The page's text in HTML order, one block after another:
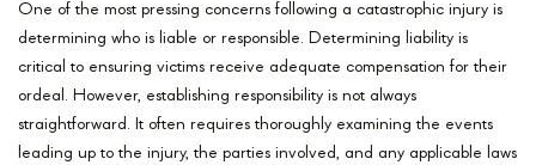
One of the most pressing concerns following a catastrophic injury is
determining who is liable or responsible. Determining liability is
critical to ensuring victims receive adequate compensation for their
ordeal. However, establishing responsibility is not always
straightforward. It often requires thoroughly examining the events
leading up to the injury, the parties involved, and any applicable laws